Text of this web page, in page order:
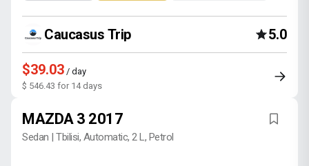
Caucasus Trip 5.0
$39.03 / day
$ 546.43 for 14 days
MAZDA 3 2017
Sedan | Tbilisi, Automatic, 2 L, Petrol